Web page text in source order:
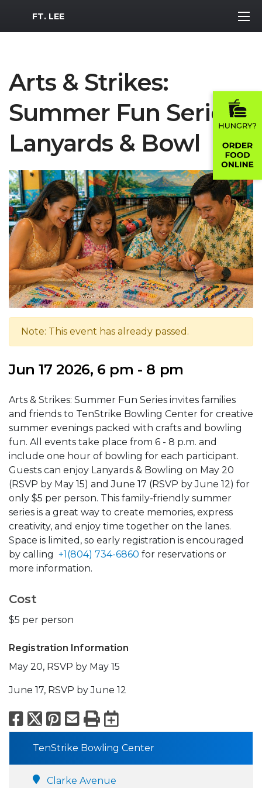
MWR Logo
FT. LEE
Arts & Strikes:
Summer Fun Series -
Lanyards & Bowl
Note: This event has already passed.
Jun 17 2026, 6 pm - 8 pm
Arts & Strikes: Summer Fun Series invites families
and friends to TenStrike Bowling Center for creative
summer evenings packed with crafts and bowling
fun. All events take place from 6 - 8 p.m. and
include one hour of bowling for each participant.
Guests can enjoy Lanyards & Bowling on May 20
(RSVP by May 15) and June 17 (RSVP by June 12) for
only $5 per person. This family-friendly summer
series is a great way to create memories, express
creativity, and enjoy time together on the lanes.
Space is limited, so early registration is encouraged
by calling +1(804) 734-6860 for reservations or
more information.
Cost
$5 per person
Registration Information
May 20, RSVP by May 15
June 17, RSVP by June 12
Facebook
X Pinterest
Email
PrintExport to
TenStrike Bowling Center
Clarke Avenue